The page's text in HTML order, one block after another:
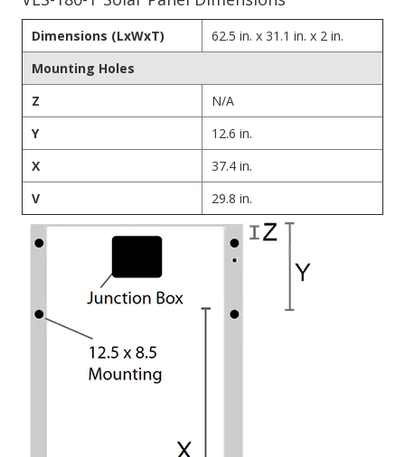
Dimensions (LxWxT)
62.5 in. x 31.1 in. x 2 in.
Mounting Holes
Z
N/A
Y
12.6 in.
X
37.4 in.
V
29.8 in.